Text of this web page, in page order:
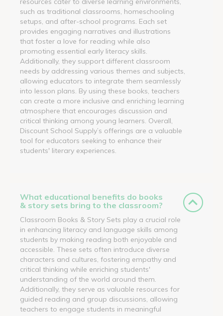
such as traditional classrooms, homeschooling
setups, and after-school programs. Each set
provides engaging narratives and illustrations
that foster a love for reading while also
promoting essential early literacy skills.
Additionally, they support different classroom
needs by addressing various themes and subjects,
allowing educators to integrate them seamlessly
into lesson plans. By using these books, teachers
can create a more inclusive and enriching learning
atmosphere that encourages discussion and
critical thinking among young learners. Overall,
Discount School Supply’s offerings are a valuable
tool for educators seeking to enhance their
students' literary experiences.
What educational benefits do books
& story sets bring to the classroom?
Classroom Books & Story Sets play a crucial role
in enhancing literacy and language skills among
students by making reading both enjoyable and
accessible. These sets often introduce diverse
characters and cultures, fostering empathy and
critical thinking while enriching students'
understanding of the world around them.
Additionally, they serve as valuable resources for
guided reading and group discussions, allowing
teachers to engage students in meaningful